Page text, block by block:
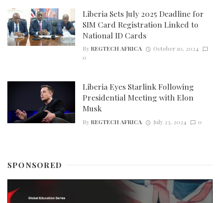
Liberia Sets July 2025 Deadline for
SIM Card Registration Linked to
National ID Cards
ByREGTECH AFRICA
October 10, 2024
0
Liberia Eyes Starlink Following
Presidential Meeting with Elon
Musk
ByREGTECH AFRICA July 23, 2024 0
SPONSORED